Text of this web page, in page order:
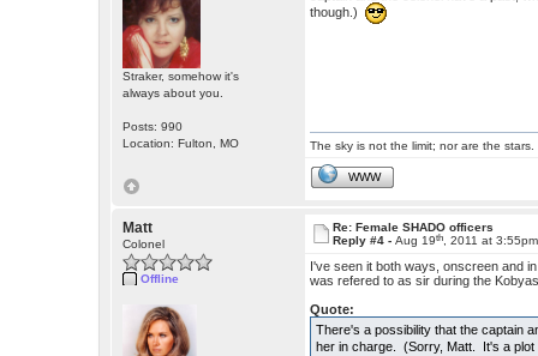
Straker, somehow it's
always about you.
Posts: 990
Location: Fulton, MO
though.)
The sky is not the limit; nor are the stars.
WWW
Matt
Colonel
Offline
Re: Female SHADO officers
Reply #4 -Aug 19th , 2011 at 3:55pm
I've seen it both ways, onscreen and
was refered to as sir during the
Quote:
There's a possibility that the captain
her in charge. (Sorry, Matt. It's a